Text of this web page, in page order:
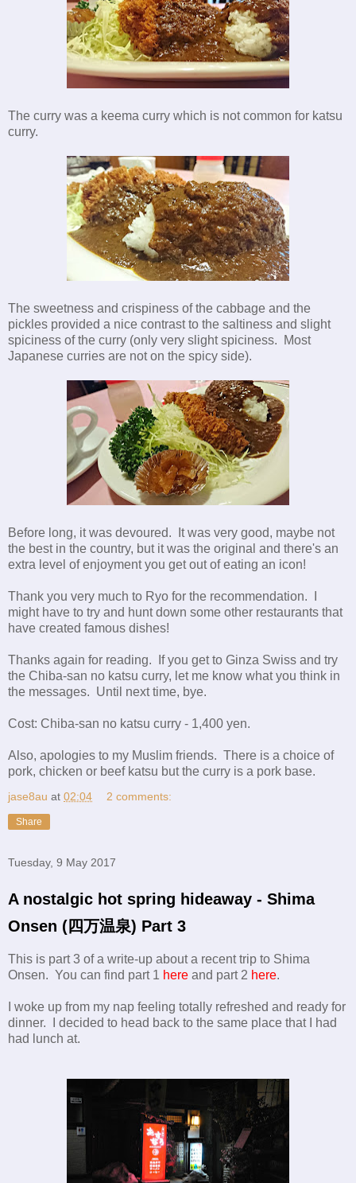
The curry was a keema curry which is not common for katsu
curry.
The sweetness and crispiness of the cabbage and the
pickles provided a nice contrast to the saltiness and slight
spiciness of the curry (only very slight spiciness. Most
Japanese curries are not on the spicy side).
Before long, it was devoured. It was very good, maybe not
the best in the country, but it was the original and there's an
extra level of enjoyment you get out of eating an icon!
Thank you very much to Ryo for the recommendation. I
might have to try and hunt down some other restaurants that
have created famous dishes!
Thanks again for reading. If you get to Ginza Swiss and try
the Chiba-san no katsu curry, let me know what you think in
the messages. Until next time, bye.
Cost: Chiba-san no katsu curry - 1,400 yen.
Also, apologies to my Muslim friends. There is a choice of
pork, chicken or beef katsu but the curry is a pork base.
jase8au at 02:04 2 comments:
Share
Tuesday, 9 May 2017
A nostalgic hot spring hideaway - Shima
Onsen (四万温泉) Part 3
This is part 3 of a write-up about a recent trip to Shima
Onsen. You can find part 1 here and part 2 here.
I woke up from my nap feeling totally refreshed and ready for
dinner. I decided to head back to the same place that I had
had lunch at.